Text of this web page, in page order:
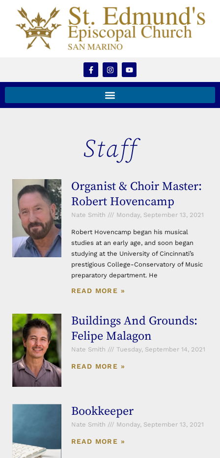
Staff
Organist & Choir Master:
Robert Hovencamp
Nate Smith Monday, September 13, 2021
Robert Hovencamp began his musical
studies at an early age, and soon began
studying at the University of Cincinnati’s
prestigious College-Conservatory of Music
preparatory department. He
READ MORE »
Buildings And Grounds:
Felipe Malagon
Nate Smith Tuesday, September 14, 2021
READ MORE »
Bookkeeper
Nate Smith Monday, September 13, 2021
READ MORE »